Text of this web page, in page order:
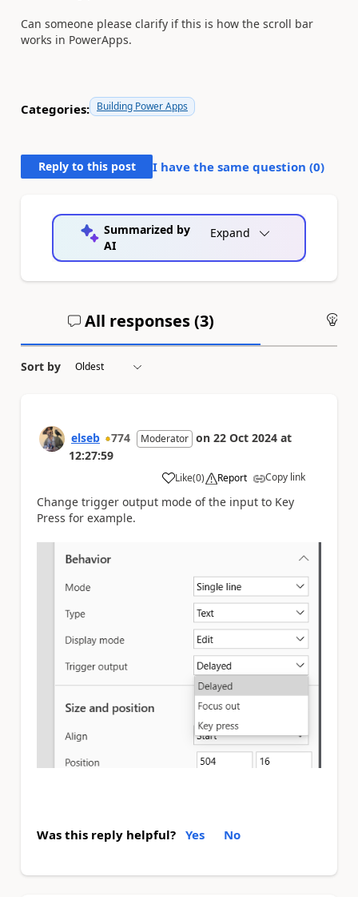
Can someone please clarify if this is how the scroll bar
works in PowerApps.
Categories: Building Power Apps
Reply to this post I have the same question (0)
Summarized by
AI
Expand
All responses (3)
Sort by
elseb 774 Moderator on 22 Oct 2024 at
12:27:59
Like
a (0) Report Copy link
Change trigger output mode of the input to Key
Press for example.
Was this reply helpful? Yes No